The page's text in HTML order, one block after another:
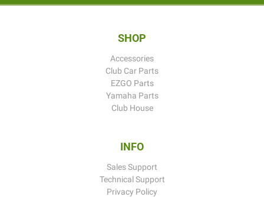
SHOP
Accessories
Club Car Parts
EZGO Parts
Yamaha Parts
Club House
INFO
Sales Support
Technical Support
Privacy Policy